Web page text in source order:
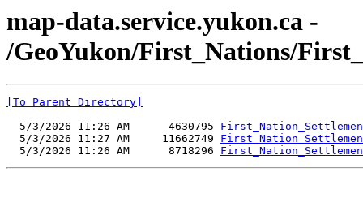
map-data.service.yukon.ca -
/GeoYukon/First_Nations/
[To Parent Directory]
  5/3/2026 11:26 AM      4630795
  5/3/2026 11:27 AM     11662749
  5/3/2026 11:26 AM      8718296